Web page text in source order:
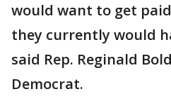
would want to get
they currently would
said Rep. Reginald
Democrat.